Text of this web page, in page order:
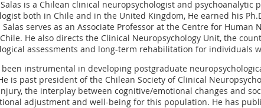
is a Chilean clinical neuropsychologist and psychoanalytic
both in Chile and in the United Kingdom, He earned his
Salas serves as an Associate Professor at the Centre for
He also directs the Clinical Neuropsychology Unit, the
assessments and long-term rehabilitation for individuals
been instrumental in developing postgraduate
is past president of the Chilean Society of Clinical
the interplay between cognitive/emotional changes and
adjustment and well-being for this population. He has